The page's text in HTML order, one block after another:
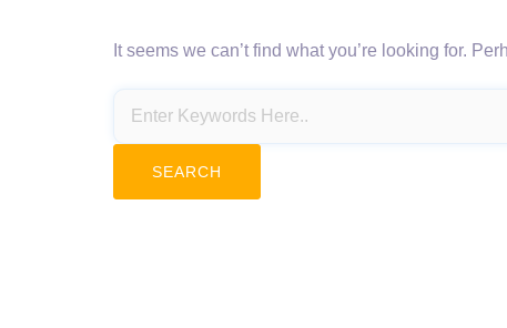
It seems we can’t find what you’re looking for.